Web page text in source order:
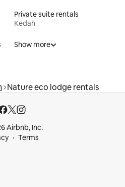
Private suite rentals
Kedah
Show more
Nature eco lodge rentals
Airbnb, Inc.
Terms